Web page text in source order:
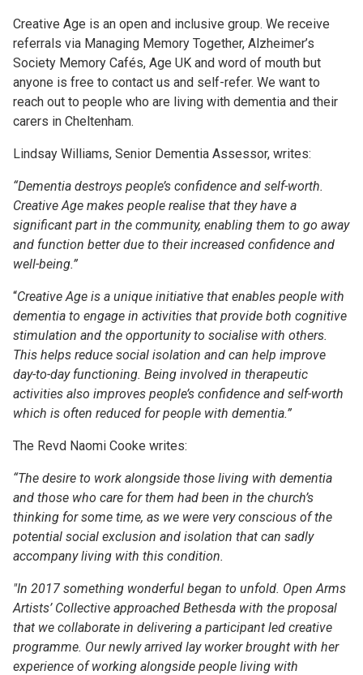
Creative Age is an open and inclusive group. We receive
referrals via Managing Memory Together, Alzheimer’s
Society Memory Cafés, Age UK and word of mouth but
anyone is free to contact us and self-refer. We want to
reach out to people who are living with dementia and their
carers in Cheltenham.
Lindsay Williams, Senior Dementia Assessor, writes:
“Dementia destroys people’s confidence and self-worth.
Creative Age makes people realise that they have a
significant part in the community, enabling them to go away
and function better due to their increased confidence and
well-being.”
“Creative Age is a unique initiative that enables people with
dementia to engage in activities that provide both cognitive
stimulation and the opportunity to socialise with others.
This helps reduce social isolation and can help improve
day-to-day functioning. Being involved in therapeutic
activities also improves people’s confidence and self-worth
which is often reduced for people with dementia.”
The Revd Naomi Cooke writes:
“The desire to work alongside those living with dementia
and those who care for them had been in the church’s
thinking for some time, as we were very conscious of the
potential social exclusion and isolation that can sadly
accompany living with this condition.
"In 2017 something wonderful began to unfold. Open Arms
Artists’ Collective approached Bethesda with the proposal
that we collaborate in delivering a participant led creative
programme. Our newly arrived lay worker brought with her
experience of working alongside people living with